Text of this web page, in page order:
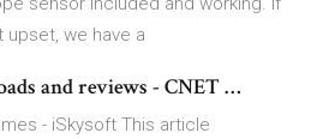
we have a
and reviews - CNET …
- iSkysoft This article